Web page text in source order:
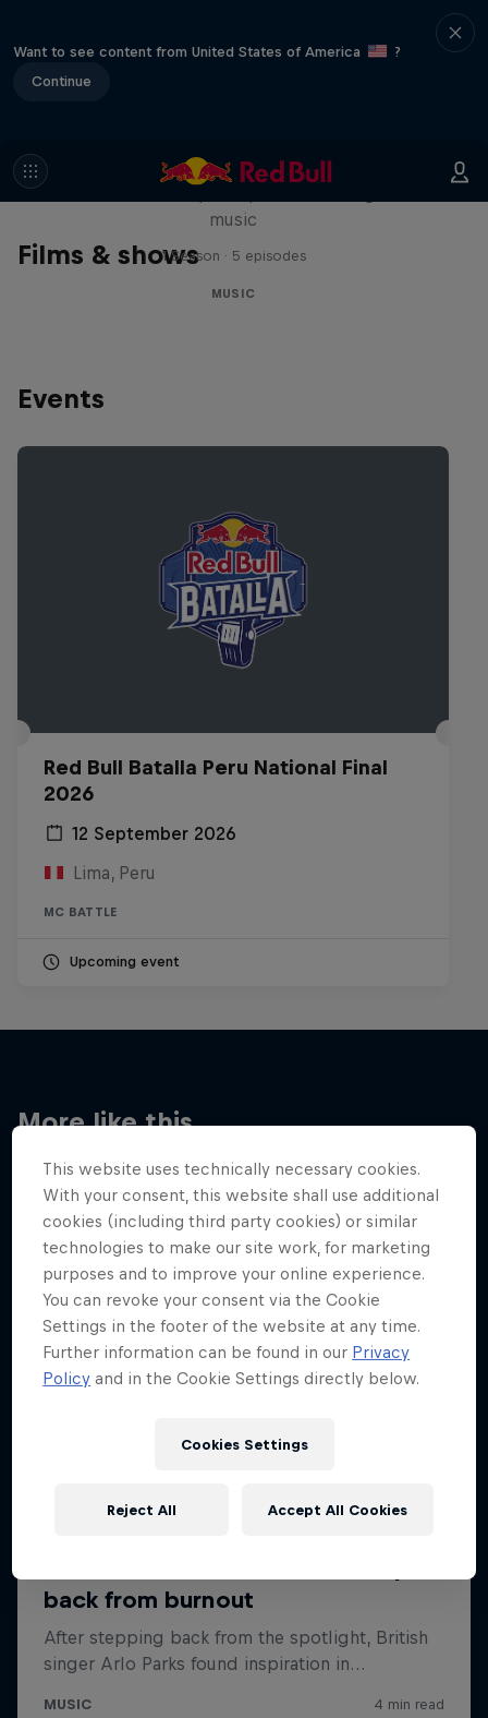
Want to see content from United States of America
?
Continue
Films & shows
Diggin' in the Carts
music
1 Season · 5 episodes
MUSIC
Events
Red Bull Batalla Peru National Final
2026
12 September 2026
Lima, Peru
MC BATTLE
Upcoming event
More like this
This website uses technically necessary cookies.
With your consent, this website shall use additional
cookies (including third party cookies) or similar
technologies to make our site work, for marketing
purposes and to improve your online experience.
You can revoke your consent via the Cookie
Settings in the footer of the website at any time.
Further information can be found in our Privacy
Policy and in the Cookie Settings directly below.
Cookies Settings
Reject All Accept All Cookies